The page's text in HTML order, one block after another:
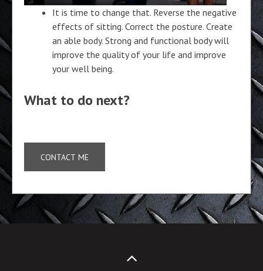
It is time to change that. Reverse the negative
effects of sitting. Correct the posture. Create
an able body. Strong and functional body will
improve the quality of your life and improve
your well being.
What to do next?
CONTACT ME